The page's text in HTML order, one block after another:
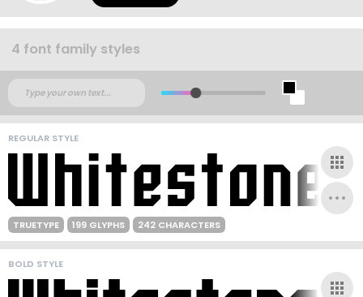
4 font family styles
REGULAR STYLE
TRUETYPE 199 GLYPHS 242 CHARACTERS
BOLD STYLE